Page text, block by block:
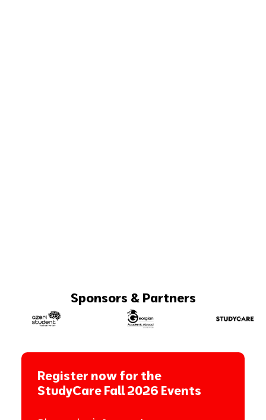
Sponsors & Partners
Register now for the
StudyCare Fall 2026 Events